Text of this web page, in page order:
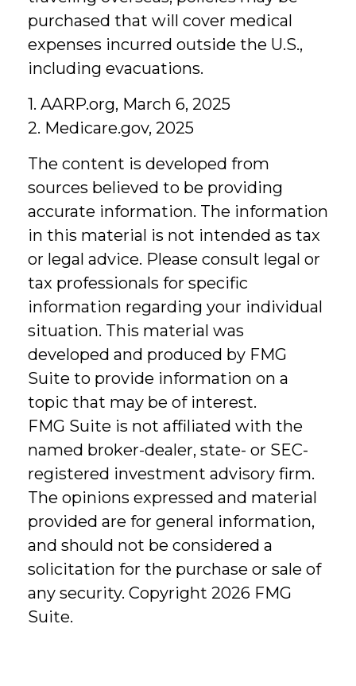
purchased that will cover medical
expenses incurred outside the U.S.,
including evacuations.
1. AARP.org, March 6, 2025
2. Medicare.gov, 2025
The content is developed from
sources believed to be providing
accurate information. The information
in this material is not intended as tax
or legal advice. Please consult legal or
tax professionals for specific
information regarding your individual
situation. This material was
developed and produced by FMG
Suite to provide information on a
topic that may be of interest.
FMG Suite is not affiliated with the
named broker-dealer, state- or SEC-
registered investment advisory firm.
The opinions expressed and material
provided are for general information,
and should not be considered a
solicitation for the purchase or sale of
any security. Copyright 2026 FMG
Suite.